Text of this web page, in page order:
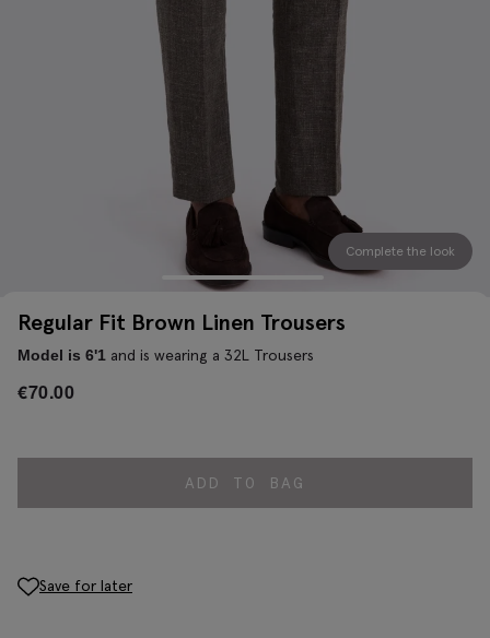
Complete the look
Regular Fit Brown Linen Trousers
Model is 6'1 and is wearing a 32L Trousers
€70.00
ADD TO BAG
Save for later